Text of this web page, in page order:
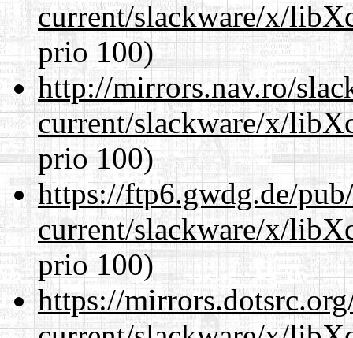
current/slackware/x/
prio 100)
http://mirrors.nav.ro/
current/slackware/x/
prio 100)
https://ftp6.gwdg.de/
current/slackware/x/
prio 100)
https://